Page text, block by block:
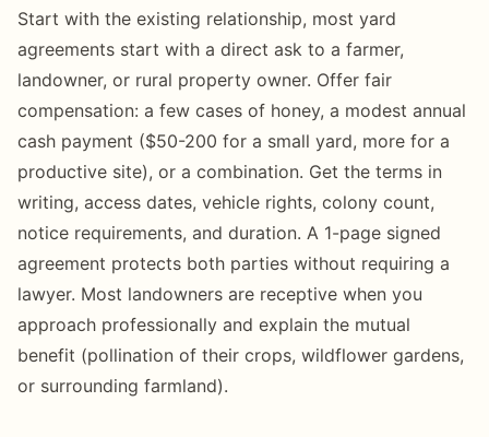
Start with the existing relationship, most yard
agreements start with a direct ask to a farmer,
landowner, or rural property owner. Offer fair
compensation: a few cases of honey, a modest annual
cash payment ($50-200 for a small yard, more for a
productive site), or a combination. Get the terms in
writing, access dates, vehicle rights, colony count,
notice requirements, and duration. A 1-page signed
agreement protects both parties without requiring a
lawyer. Most landowners are receptive when you
approach professionally and explain the mutual
benefit (pollination of their crops, wildflower gardens,
or surrounding farmland).